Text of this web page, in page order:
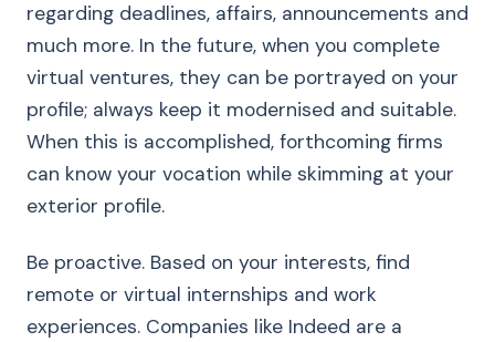
regarding deadlines, affairs, announcements and
much more. In the future, when you complete
virtual ventures, they can be portrayed on your
profile; always keep it modernised and suitable.
When this is accomplished, forthcoming firms
can know your vocation while skimming at your
exterior profile.
Be proactive. Based on your interests, find
remote or virtual internships and work
experiences. Companies like Indeed are a